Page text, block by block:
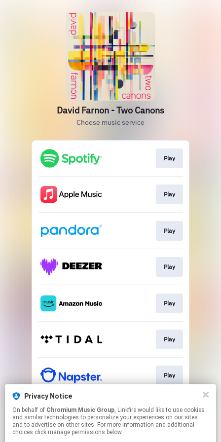
Privacy Notice
On behalf of Chromium Music Group, Linkfire would like to use cookies
and similar technologies to personalize your experiences on our sites
and to advertise on other sites. For more information and additional
choices click manage permissions below.
David Farnon - Two Canons
Choose music service
Play
Play
Play
Play
Play
Play
Play
Play